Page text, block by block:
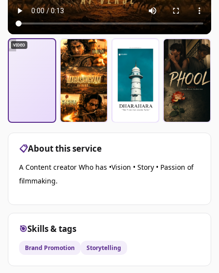
VIDEO
▶
📋About this service
A Content creator Who has •Vision • Story • Passion of
filmmaking.
🎯Skills & tags
Brand Promotion Storytelling